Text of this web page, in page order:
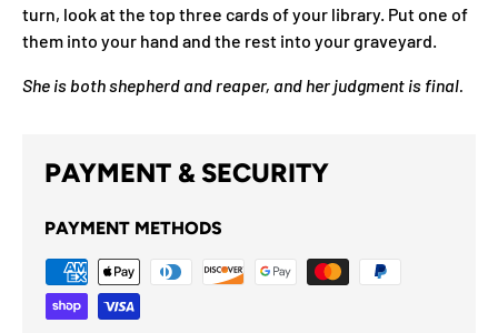
turn, look at the top three cards of your library. Put one of
them into your hand and the rest into your graveyard.
She is both shepherd and reaper, and her judgment is final.
PAYMENT & SECURITY
PAYMENT METHODS